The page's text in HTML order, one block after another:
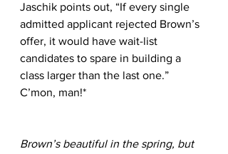
Jaschik points out, “If every single
admitted applicant rejected Brown’s
offer, it would have wait-list
candidates to spare in building a
class larger than the last one.”
C’mon, man!*
Brown’s beautiful in the spring, but